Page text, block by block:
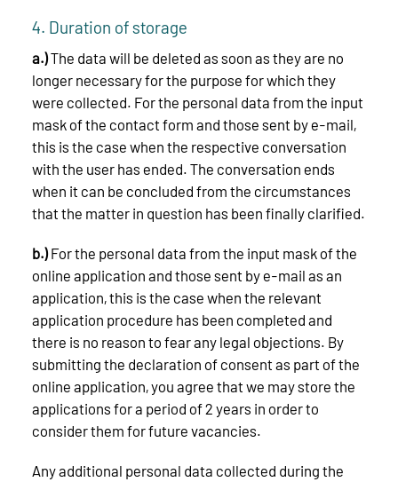
4. Duration of storage
a.)The data will be deleted as soon as they are no
longer necessary for the purpose for which they
were collected. For the personal data from the input
mask of the contact form and those sent by e-mail,
this is the case when the respective conversation
with the user has ended. The conversation ends
when it can be concluded from the circumstances
that the matter in question has been finally clarified.
b.)For the personal data from the input mask of the
online application and those sent by e-mail as an
application, this is the case when the relevant
application procedure has been completed and
there is no reason to fear any legal objections. By
submitting the declaration of consent as part of the
online application, you agree that we may store the
applications for a period of 2 years in order to
consider them for future vacancies.
Any additional personal data collected during the